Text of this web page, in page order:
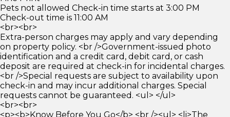
Pets not allowed Check-in time starts at 3:00 PM
Check-out time is 11:00 AM
<br><br>
Extra-person charges may apply and vary depending
on property policy. <br />Government-issued photo
identification and a credit card, debit card, or cash
deposit are required at check-in for incidental charges.
<br />Special requests are subject to availability upon
check-in and may incur additional charges. Special
requests cannot be guaranteed. <ul> </ul>
<br><br>
<p><b>Know Before You Go</b> <br /><ul> <li>The